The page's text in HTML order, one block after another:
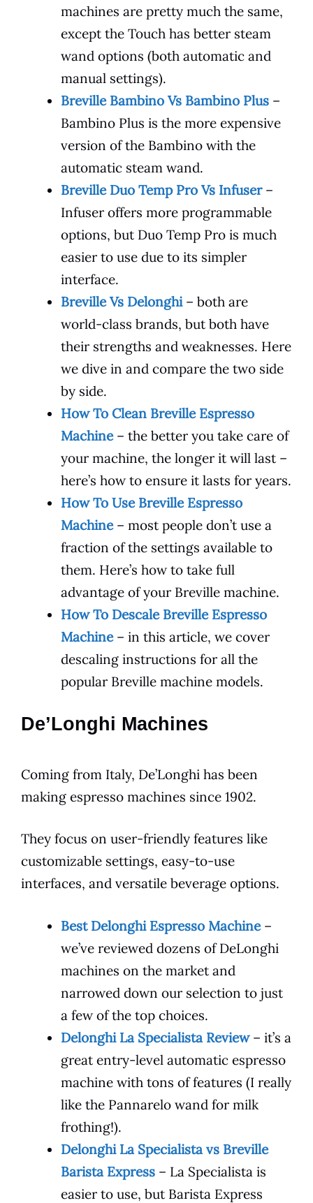
machines are pretty much the same,
except the Touch has better steam
wand options (both automatic and
manual settings).
Breville Bambino Vs Bambino Plus –
Bambino Plus is the more expensive
version of the Bambino with the
automatic steam wand.
Breville Duo Temp Pro Vs Infuser–
Infuser offers more programmable
options, but Duo Temp Pro is much
easier to use due to its simpler
interface.
Breville Vs Delonghi– both are
world-class brands, but both have
their strengths and weaknesses. Here
we dive in and compare the two side
by side.
How To Clean Breville Espresso
Machine– the better you take care of
your machine, the longer it will last –
here’s how to ensure it lasts for years.
How To Use Breville Espresso
Machine– most people don’t use a
fraction of the settings available to
them. Here’s how to take full
advantage of your Breville machine.
How To Descale Breville Espresso
Machine– in this article, we cover
descaling instructions for all the
popular Breville machine models.
De’Longhi Machines
Coming from Italy, De’Longhi has been
making espresso machines since 1902.
They focus on user-friendly features like
customizable settings, easy-to-use
interfaces, and versatile beverage options.
Best Delonghi Espresso Machine–
we’ve reviewed dozens of DeLonghi
machines on the market and
narrowed down our selection to just
a few of the top choices.
Delonghi La Specialista Review– it’s a
great entry-level automatic espresso
machine with tons of features (I really
like the Pannarelo wand for milk
frothing!).
Delonghi La Specialista vs Breville
Barista Express – La Specialista is
easier to use, but Barista Express